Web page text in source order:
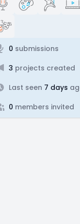
0 submissions
3 projects created
Last seen 7 days
0 members invited